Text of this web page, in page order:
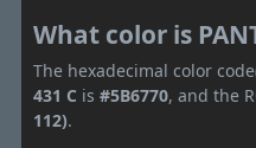
What color is
The hexadecimal color
431 C is #5B6770, and the
112).